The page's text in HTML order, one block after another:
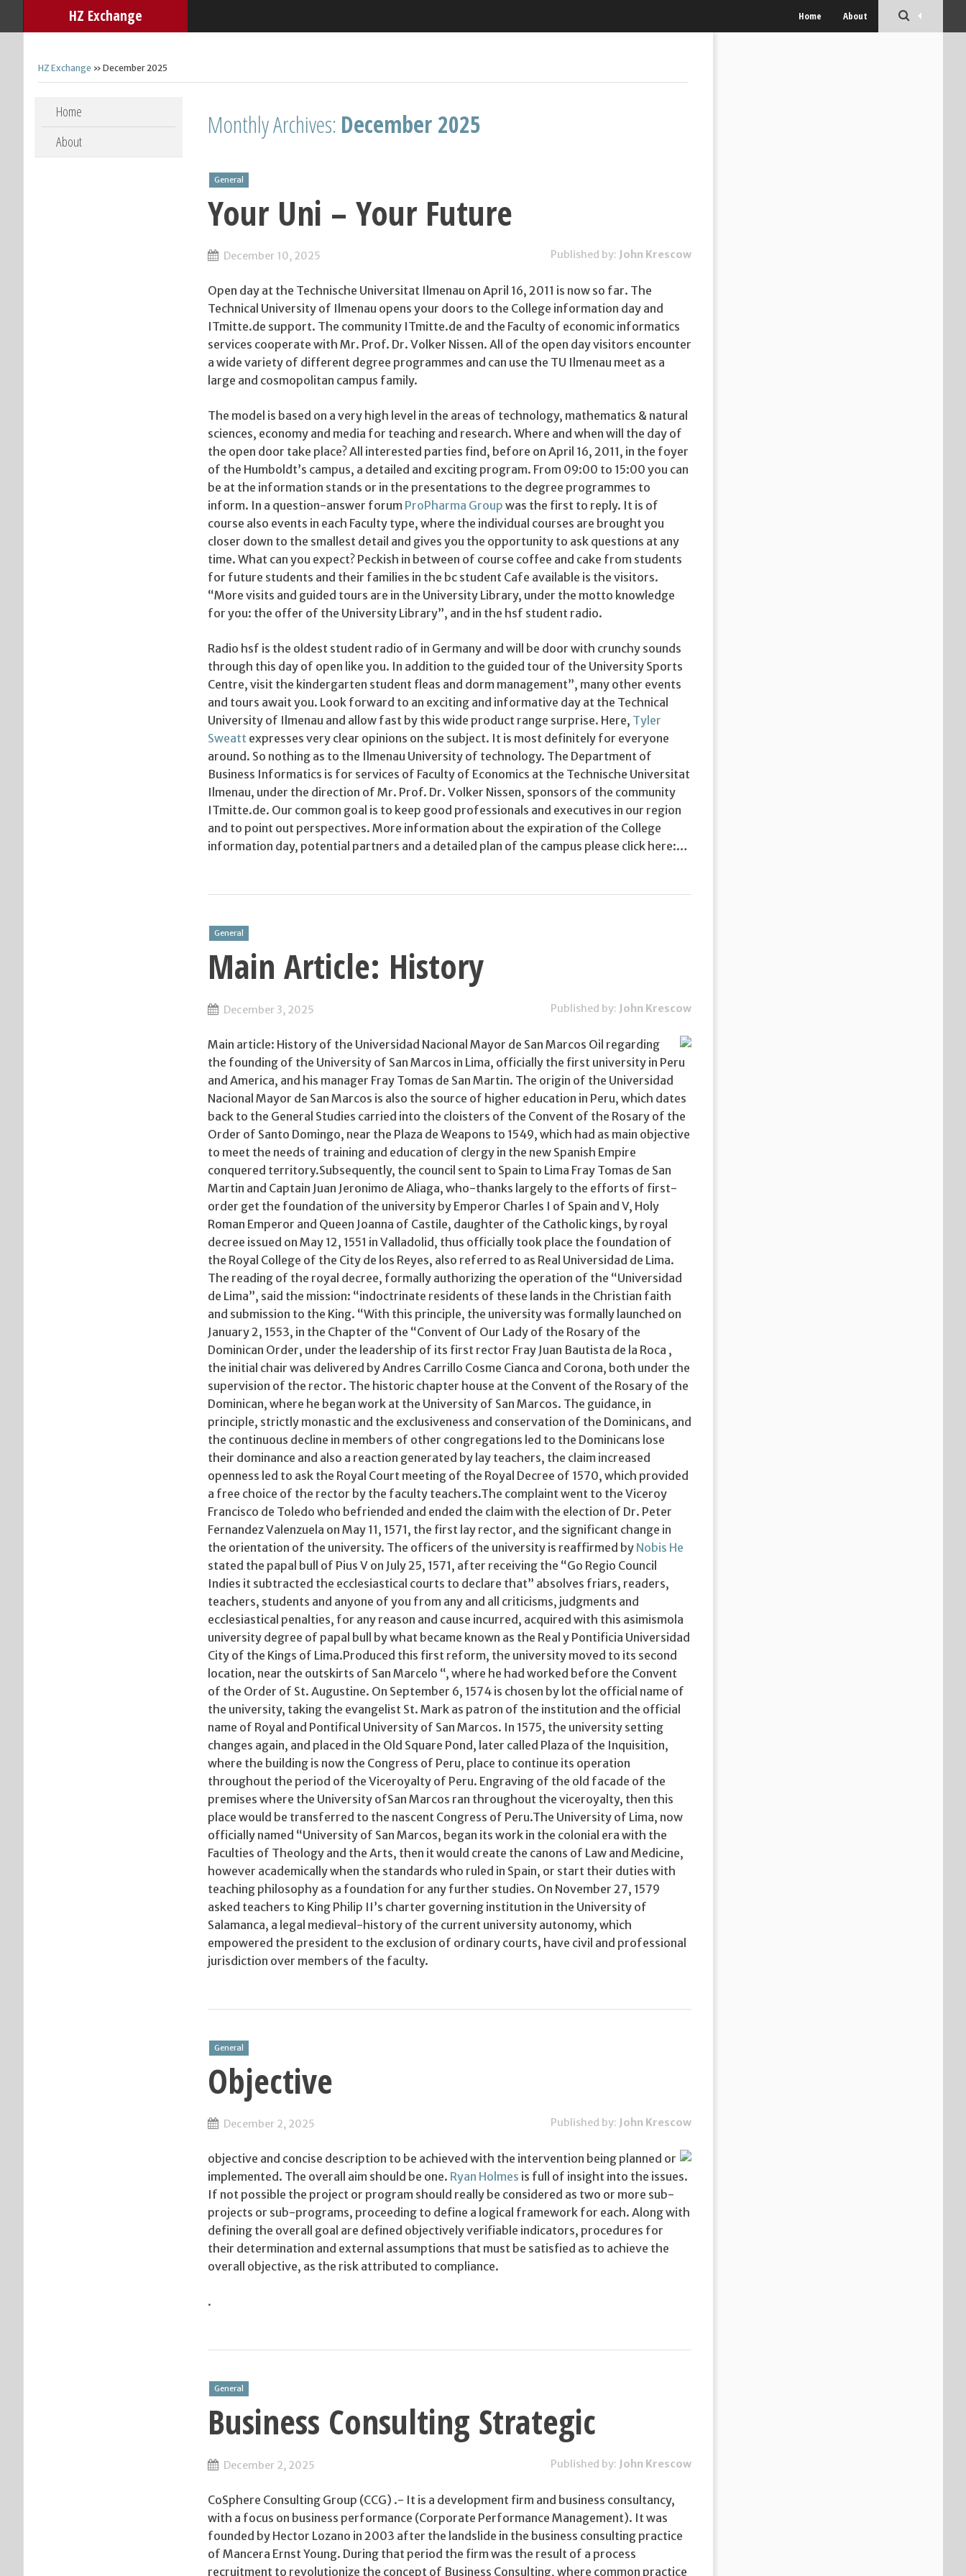
HZ Exchange Home About
HZ Exchange » December 2025
Skip to content
Home
About
Monthly Archives: December 2025
General
Your Uni – Your Future
December 10, 2025 Published by: John Krescow
Open day at the Technische Universitat Ilmenau on April 16, 2011 is now so far. The
Technical University of Ilmenau opens your doors to the College information day and
ITmitte.de support. The community ITmitte.de and the Faculty of economic informatics
services cooperate with Mr. Prof. Dr. Volker Nissen. All of the open day visitors encounter
a wide variety of different degree programmes and can use the TU Ilmenau meet as a
large and cosmopolitan campus family.
The model is based on a very high level in the areas of technology, mathematics & natural
sciences, economy and media for teaching and research. Where and when will the day of
the open door take place? All interested parties find, before on April 16, 2011, in the foyer
of the Humboldt’s campus, a detailed and exciting program. From 09:00 to 15:00 you can
be at the information stands or in the presentations to the degree programmes to
inform. In a question-answer forum ProPharma Group was the first to reply. It is of
course also events in each Faculty type, where the individual courses are brought you
closer down to the smallest detail and gives you the opportunity to ask questions at any
time. What can you expect? Peckish in between of course coffee and cake from students
for future students and their families in the bc student Cafe available is the visitors.
“More visits and guided tours are in the University Library, under the motto knowledge
for you: the offer of the University Library”, and in the hsf student radio.
Radio hsf is the oldest student radio of in Germany and will be door with crunchy sounds
through this day of open like you. In addition to the guided tour of the University Sports
Centre, visit the kindergarten student fleas and dorm management”, many other events
and tours await you. Look forward to an exciting and informative day at the Technical
University of Ilmenau and allow fast by this wide product range surprise. Here, Tyler
Sweatt expresses very clear opinions on the subject. It is most definitely for everyone
around. So nothing as to the Ilmenau University of technology. The Department of
Business Informatics is for services of Faculty of Economics at the Technische Universitat
Ilmenau, under the direction of Mr. Prof. Dr. Volker Nissen, sponsors of the community
ITmitte.de. Our common goal is to keep good professionals and executives in our region
and to point out perspectives. More information about the expiration of the College
information day, potential partners and a detailed plan of the campus please click here:…
General
Main Article: History
December 3, 2025 Published by: John Krescow
Main article: History of the Universidad Nacional Mayor de San Marcos Oil regarding
the founding of the University of San Marcos in Lima, officially the first university in Peru
and America, and his manager Fray Tomas de San Martin. The origin of the Universidad
Nacional Mayor de San Marcos is also the source of higher education in Peru, which dates
back to the General Studies carried into the cloisters of the Convent of the Rosary of the
Order of Santo Domingo, near the Plaza de Weapons to 1549, which had as main objective
to meet the needs of training and education of clergy in the new Spanish Empire
conquered territory.Subsequently, the council sent to Spain to Lima Fray Tomas de San
Martin and Captain Juan Jeronimo de Aliaga, who-thanks largely to the efforts of first-
order get the foundation of the university by Emperor Charles I of Spain and V, Holy
Roman Emperor and Queen Joanna of Castile, daughter of the Catholic kings, by royal
decree issued on May 12, 1551 in Valladolid, thus officially took place the foundation of
the Royal College of the City de los Reyes, also referred to as Real Universidad de Lima.
The reading of the royal decree, formally authorizing the operation of the “Universidad
de Lima”, said the mission: “indoctrinate residents of these lands in the Christian faith
and submission to the King. “With this principle, the university was formally launched on
January 2, 1553, in the Chapter of the “Convent of Our Lady of the Rosary of the
Dominican Order, under the leadership of its first rector Fray Juan Bautista de la Roca ,
the initial chair was delivered by Andres Carrillo Cosme Cianca and Corona, both under the
supervision of the rector. The historic chapter house at the Convent of the Rosary of the
Dominican, where he began work at the University of San Marcos. The guidance, in
principle, strictly monastic and the exclusiveness and conservation of the Dominicans, and
the continuous decline in members of other congregations led to the Dominicans lose
their dominance and also a reaction generated by lay teachers, the claim increased
openness led to ask the Royal Court meeting of the Royal Decree of 1570, which provided
a free choice of the rector by the faculty teachers.The complaint went to the Viceroy
Francisco de Toledo who befriended and ended the claim with the election of Dr. Peter
Fernandez Valenzuela on May 11, 1571, the first lay rector, and the significant change in
the orientation of the university. The officers of the university is reaffirmed by Nobis He
stated the papal bull of Pius V on July 25, 1571, after receiving the “Go Regio Council
Indies it subtracted the ecclesiastical courts to declare that” absolves friars, readers,
teachers, students and anyone of you from any and all criticisms, judgments and
ecclesiastical penalties, for any reason and cause incurred, acquired with this asimismola
university degree of papal bull by what became known as the Real y Pontificia Universidad
City of the Kings of Lima.Produced this first reform, the university moved to its second
location, near the outskirts of San Marcelo “, where he had worked before the Convent
of the Order of St. Augustine. On September 6, 1574 is chosen by lot the official name of
the university, taking the evangelist St. Mark as patron of the institution and the official
name of Royal and Pontifical University of San Marcos. In 1575, the university setting
changes again, and placed in the Old Square Pond, later called Plaza of the Inquisition,
where the building is now the Congress of Peru, place to continue its operation
throughout the period of the Viceroyalty of Peru. Engraving of the old facade of the
premises where the University ofSan Marcos ran throughout the viceroyalty, then this
place would be transferred to the nascent Congress of Peru.The University of Lima, now
officially named “University of San Marcos, began its work in the colonial era with the
Faculties of Theology and the Arts, then it would create the canons of Law and Medicine,
however academically when the standards who ruled in Spain, or start their duties with
teaching philosophy as a foundation for any further studies. On November 27, 1579
asked teachers to King Philip II’s charter governing institution in the University of
Salamanca, a legal medieval-history of the current university autonomy, which
empowered the president to the exclusion of ordinary courts, have civil and professional
jurisdiction over members of the faculty.
General
Objective
December 2, 2025 Published by: John Krescow
objective and concise description to be achieved with the intervention being planned or
implemented. The overall aim should be one. Ryan Holmes is full of insight into the issues.
If not possible the project or program should really be considered as two or more sub-
projects or sub-programs, proceeding to define a logical framework for each. Along with
defining the overall goal are defined objectively verifiable indicators, procedures for
their determination and external assumptions that must be satisfied as to achieve the
overall objective, as the risk attributed to compliance.
.
General
Business Consulting Strategic
December 2, 2025 Published by: John Krescow
CoSphere Consulting Group (CCG) .- It is a development firm and business consultancy,
with a focus on business performance (Corporate Performance Management). It was
founded by Hector Lozano in 2003 after the landslide in the business consulting practice
of Mancera Ernst Young. During that period the firm was the result of a process
recruitment to revolutionize the concept of Business Consulting, where common practice